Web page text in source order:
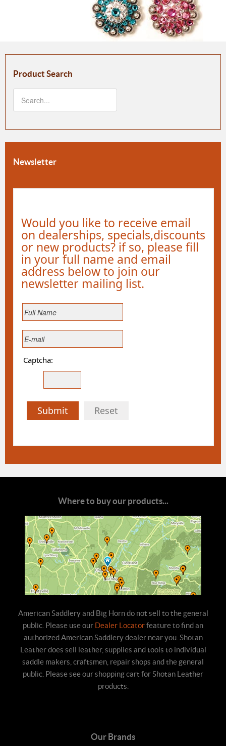
Product Search
Newsletter
Would you like to receive email
on dealerships, specials,discounts
or new products? if so, please fill
in your full name and email
address below to join our
newsletter mailing list.
Captcha:
Submit Reset
Where to buy our products...
American Saddlery and Big Horn do not sell to the general
public. Please use our Dealer Locatorfeature to find an
authorized American Saddlery dealer near you. Shotan
Leather does sell leather, supplies and tools to individual
saddle makers, craftsmen, repair shops and the general
public. Please see our shopping cart for Shotan Leather
products.
Our Brands